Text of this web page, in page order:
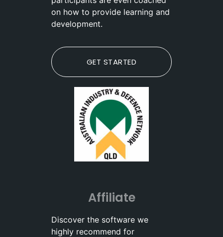
on how to provide learning and
development.
GET STARTED
Affiliate
Discover the software we
highly recommend for